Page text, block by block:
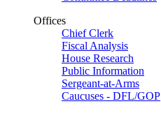
Offices
Chief Clerk
Fiscal Analysis
House Research
Public Information
Sergeant-at-Arms
Caucuses - DFL/GOP